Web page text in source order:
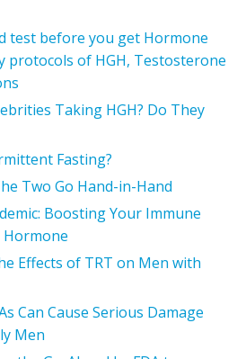
test before you get Hormone
protocols of HGH, Testosterone
Taking HGH? Do They
Fasting?
Two Go Hand-in-Hand
Boosting Your Immune
Effects of TRT on Men with
Can Cause Serious Damage
Men